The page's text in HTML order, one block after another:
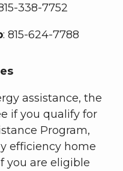
338-7752
: 815-624-7788
assistance, the
if you qualify for
Program,
efficiency home
you are eligible